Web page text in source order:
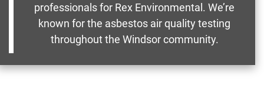
professionals for Rex Environmental. We’re
known for the asbestos air quality testing
throughout the Windsor community.